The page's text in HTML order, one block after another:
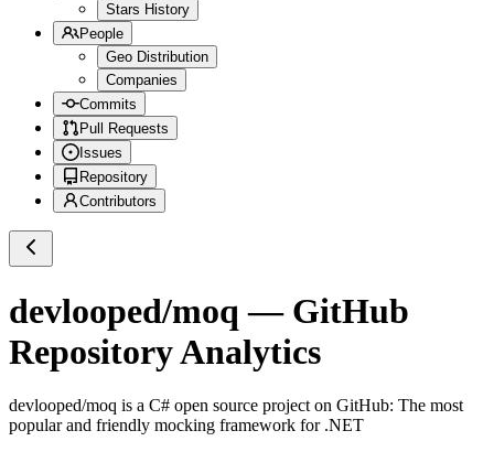
Stars History
People
Geo Distribution
Companies
Commits
Pull Requests
Issues
Repository
Contributors
devlooped/moq — GitHub
Repository Analytics
devlooped/moq is a C# open source project on GitHub: The most
popular and friendly mocking framework for .NET